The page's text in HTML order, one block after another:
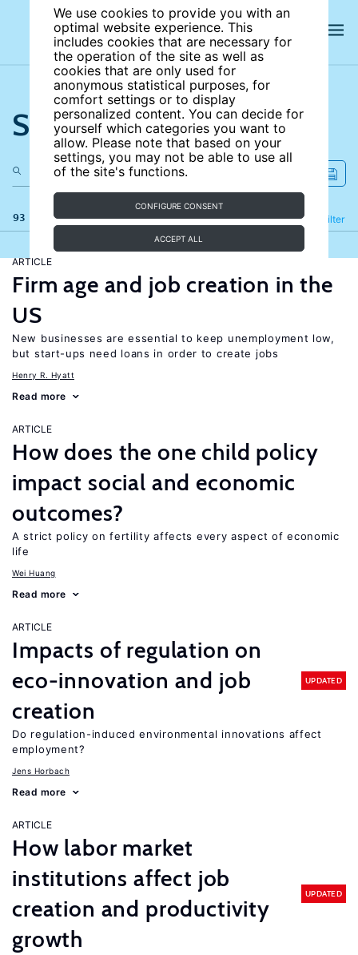
We use cookies to provide you with an
optimal website experience. This
includes cookies that are necessary for
the operation of the site as well as
cookies that are only used for
anonymous statistical purposes, for
comfort settings or to display
personalized content. You can decide for
yourself which categories you want to
allow. Please note that based on your
settings, you may not be able to use all
of the site's functions.
CONFIGURE CONSENT
ACCEPT ALL
Search the site
93 results Filter
Refine
ARTICLE
Firm age and job creation in the
US
New businesses are essential to keep unemployment low,
but start-ups need loans in order to create jobs
Henry R. Hyatt
Read more
ARTICLE
How does the one child policy
impact social and economic
outcomes?
A strict policy on fertility affects every aspect of economic
life
Wei Huang
Read more
ARTICLE
Impacts of regulation on
eco-innovation and job
creation
UPDATED
Do regulation-induced environmental innovations affect
employment?
Jens Horbach
Read more
ARTICLE
How labor market
institutions affect job
creation and productivity
growth
UPDATED